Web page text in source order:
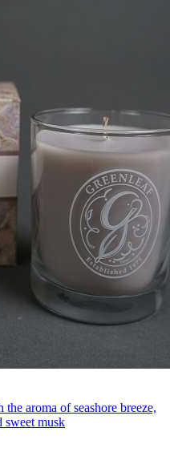
aroma of seashore breeze,
sweet musk